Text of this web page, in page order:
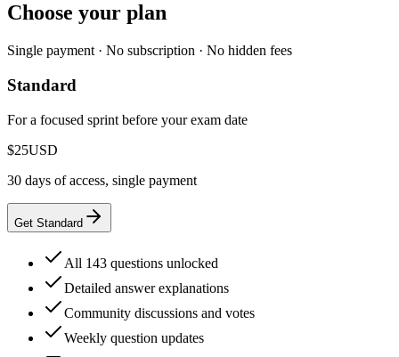
Choose your plan
Single payment · No subscription · No hidden fees
Standard
For a focused sprint before your exam date
$25USD
30 days of access, single payment
Get Standard
All 143 questions unlocked
Detailed answer explanations
Community discussions and votes
Weekly question updates